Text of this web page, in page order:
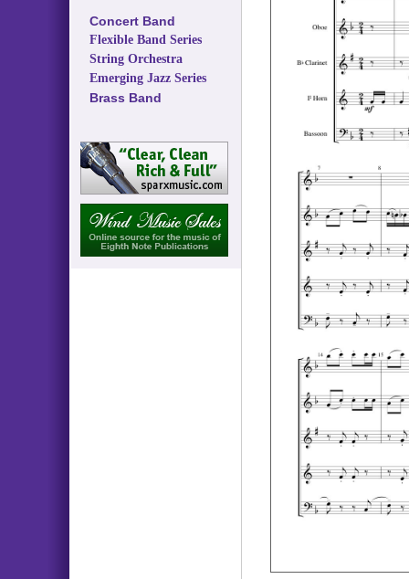
Concert Band
Flexible Band Series
String Orchestra
Emerging Jazz Series
Brass Band